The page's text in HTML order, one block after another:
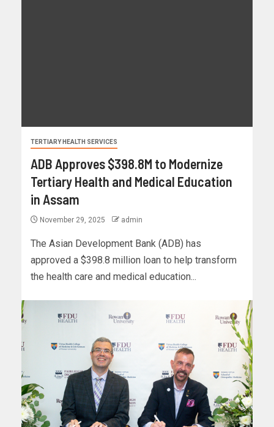
TERTIARY HEALTH SERVICES
ADB Approves $398.8M to Modernize
Tertiary Health and Medical Education
in Assam
November 29, 2025 admin
The Asian Development Bank (ADB) has
approved a $398.8 million loan to help transform
the health care and medical education...